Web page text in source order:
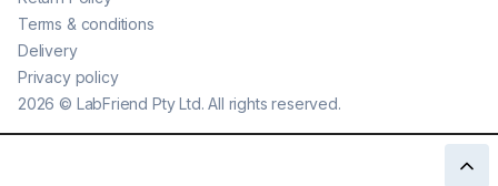
2026 © LabFriend Pty Ltd. All rights reserved.
Terms & conditions
Delivery
Privacy policy